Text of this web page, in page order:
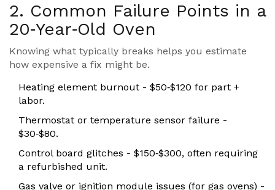
2. Common Failure Points in a
20‑Year‑Old Oven
Knowing what typically breaks helps you estimate
how expensive a fix might be.
Heating element burnout - $50‑$120 for part +
labor.
Thermostat or temperature sensor failure -
$30‑$80.
Control board glitches - $150‑$300, often requiring
a refurbished unit.
Gas valve or ignition module issues (for gas ovens) -